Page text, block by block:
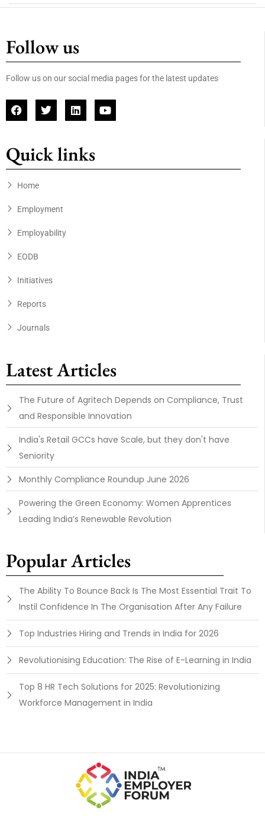
Follow us
Follow us on our social media pages for the latest updates
Quick links
Home
Employment
Employability
EODB
Initiatives
Reports
Journals
Latest Articles
The Future of Agritech Depends on Compliance, Trust
and Responsible Innovation
India's Retail GCCs have Scale, but they don't have
Seniority
Monthly Compliance Roundup June 2026
Powering the Green Economy: Women Apprentices
Leading India’s Renewable Revolution
Popular Articles
The Ability To Bounce Back Is The Most Essential Trait To
Instil Confidence In The Organisation After Any Failure
Top Industries Hiring and Trends in India for 2026
Revolutionising Education: The Rise of E-Learning in India
Top 8 HR Tech Solutions for 2025: Revolutionizing
Workforce Management in India